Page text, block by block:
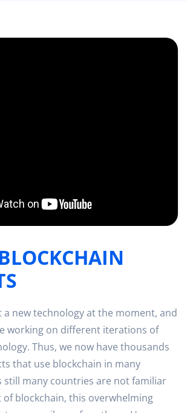
a new technology at the moment, and
working on different iterations of
Thus, we now have thousands
that use blockchain in many
still many countries are not familiar
blockchain, this overwhelming